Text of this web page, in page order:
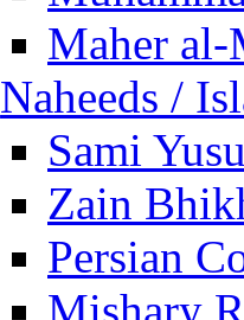
Maher
Naheeds /
Sami
Zain
Persian